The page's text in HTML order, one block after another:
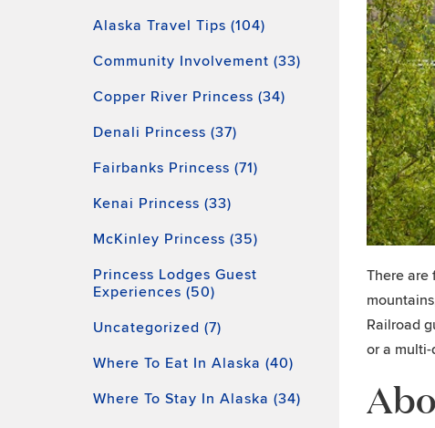
Alaska Travel Tips (104)
Community Involvement (33)
Copper River Princess (34)
Denali Princess (37)
Fairbanks Princess (71)
Kenai Princess (33)
McKinley Princess (35)
Princess Lodges Guest
Experiences (50)
Uncategorized (7)
Where To Eat In Alaska (40)
Where To Stay In Alaska (34)
There are
Railroad
or a multi-